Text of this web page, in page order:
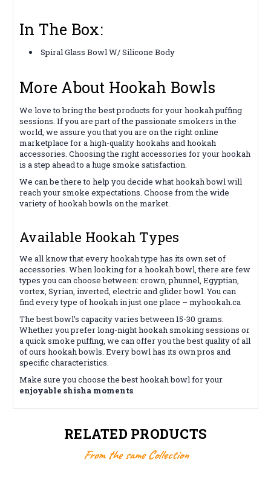
In The Box:
Spiral Glass Bowl W/ Silicone Body
More About Hookah Bowls
We love to bring the best products for your hookah puffing
sessions. If you are part of the passionate smokers in the
world, we assure you that you are on the right online
marketplace for a high-quality hookahs and hookah
accessories. Choosing the right accessories for your hookah
is a step ahead to a huge smoke satisfaction.
We can be there to help you decide what hookah bowl will
reach your smoke expectations. Choose from the wide
variety of hookah bowls on the market.
Available Hookah Types
We all know that every hookah type has its own set of
accessories. When looking for a hookah bowl, there are few
types you can choose between: crown, phunnel, Egyptian,
vortex, Syrian, inverted, electric and glider bowl. You can
find every type of hookah in just one place – myhookah.ca
The best bowl’s capacity varies between 15-30 grams.
Whether you prefer long-night hookah smoking sessions or
a quick smoke puffing, we can offer you the best quality of all
of ours hookah bowls. Every bowl has its own pros and
specific characteristics.
Make sure you choose the best hookah bowl for your
enjoyable shisha moments.
RELATED PRODUCTS
From the same Collection